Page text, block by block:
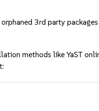
orphaned 3rd party
methods like YaST